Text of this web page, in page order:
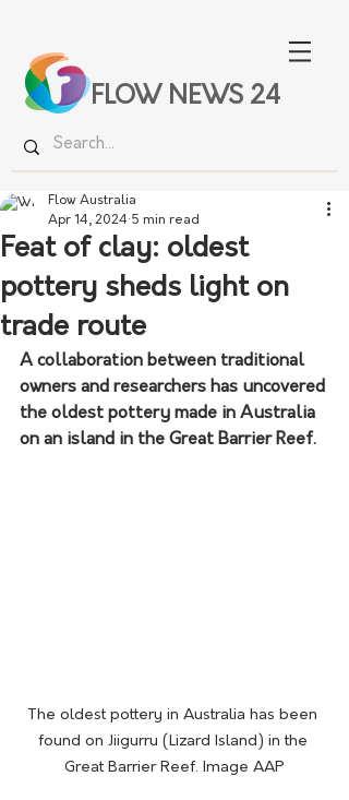
FLOW NEWS 24
Feat of clay: oldest
pottery sheds light on
trade route
Flow Australia
Apr 14, 2024 5 min read
A collaboration between traditional
owners and researchers has uncovered
the oldest pottery made in Australia
on an island in the Great Barrier Reef.
The oldest pottery in Australia has been
found on Jiigurru (Lizard Island) in the
Great Barrier Reef. Image AAP